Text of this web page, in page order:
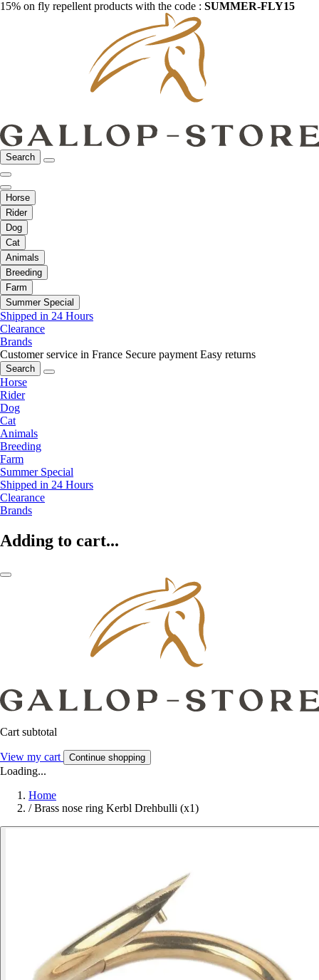
15% on fly repellent products with the code : SUMMER-FLY15
Search
Horse
Rider
Dog
Cat
Animals
Breeding
Farm
Summer Special
Shipped in 24 Hours
Clearance
Brands
Customer service in France Secure payment Easy returns
Search
Horse
Rider
Dog
Cat
Animals
Breeding
Farm
Summer Special
Shipped in 24 Hours
Clearance
Brands
Adding to cart...
Cart subtotal
View my cart Continue shopping
Loading...
Home
/ Brass nose ring Kerbl Drehbulli (x1)